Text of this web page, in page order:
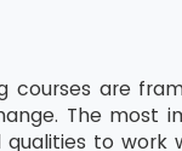
courses are
The most
qualities to